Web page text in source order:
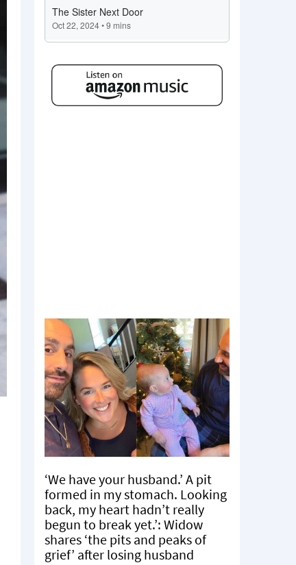
‘We have your husband.’ A pit
formed in my stomach. Looking
back, my heart hadn’t really
begun to break yet.’: Widow
shares ‘the pits and peaks of
grief’ after losing husband